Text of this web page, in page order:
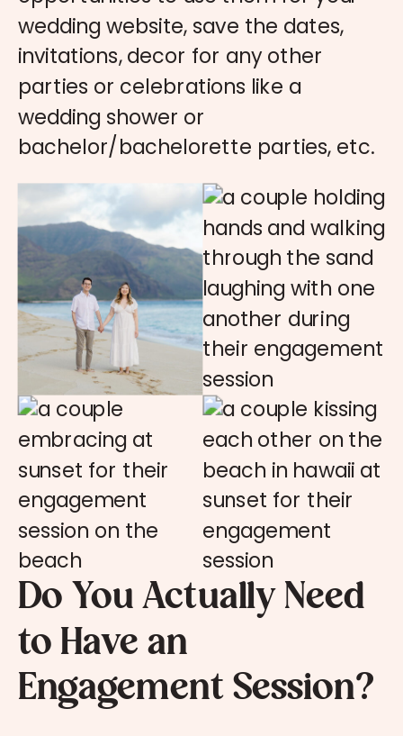
wedding website, save the dates,
invitations, decor for any other
parties or celebrations like a
wedding shower or
bachelor/bachelorette parties, etc.
Do You Actually Need
to Have an
Engagement Session?